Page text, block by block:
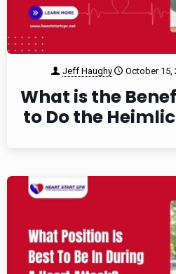
Jeff Haughy October 15,
What is the
to Do the